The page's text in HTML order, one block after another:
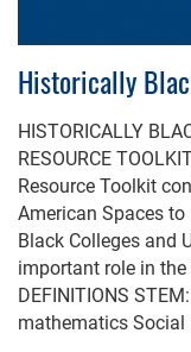
Historically
HISTORICALLY
RESOURCE
Resource Toolkit
American Spaces
Black Colleges and
important role in
DEFINITIONS
mathematics